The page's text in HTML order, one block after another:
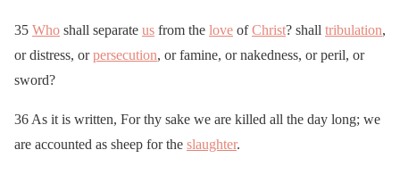
35 Who shall separate us from the love ofChrist? shall tribulation,
or distress, orpersecution, or famine, or nakedness, or peril, or
sword?
36 As it is written, For thy sake we are killed all the day long; we
are accounted as sheep for the slaughter.